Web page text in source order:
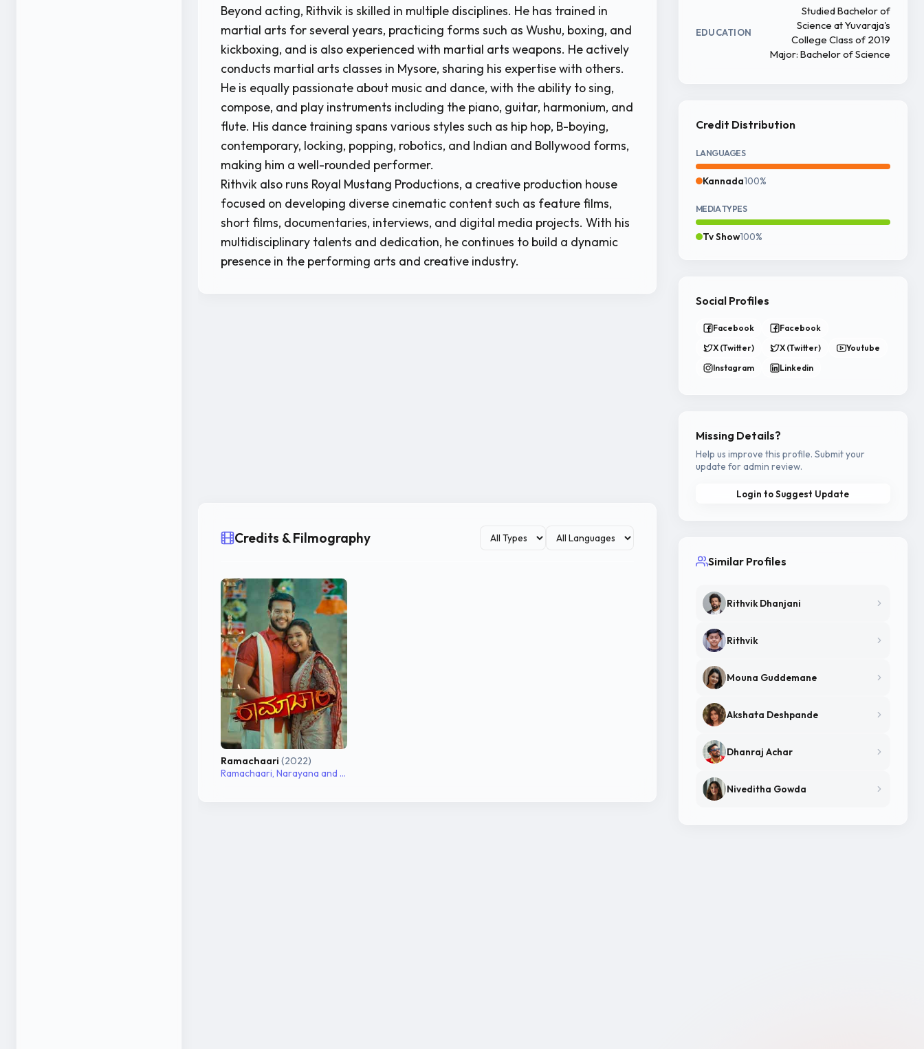
Beyond acting, Rithvik is skilled in multiple disciplines. He has trained in
martial arts for several years, practicing forms such as Wushu, boxing, and
kickboxing, and is also experienced with martial arts weapons. He actively
conducts martial arts classes in Mysore, sharing his expertise with others.
He is equally passionate about music and dance, with the ability to sing,
compose, and play instruments including the piano, guitar, harmonium, and
flute. His dance training spans various styles such as hip hop, B-boying,
contemporary, locking, popping, robotics, and Indian and Bollywood forms,
making him a well-rounded performer.
Rithvik also runs Royal Mustang Productions, a creative production house
focused on developing diverse cinematic content such as feature films,
short films, documentaries, interviews, and digital media projects. With his
multidisciplinary talents and dedication, he continues to build a dynamic
presence in the performing arts and creative industry.
Credits & Filmography
Ramachaari (2022)
Ramachaari, Narayana and Janaki's younger son, Charu's husband, Shruthi's brother (dead)
EDUCATION
Studied Bachelor of
Science at Yuvaraja's
College Class of 2019
Major: Bachelor of Science
Credit Distribution
LANGUAGES
Kannada100%
MEDIA TYPES
Tv Show100%
Social Profiles
Facebook
Facebook
X (Twitter)
X (Twitter)
Youtube
Instagram
Linkedin
Missing Details?
Help us improve this profile. Submit your
update for admin review.
Login to Suggest Update
Similar Profiles
Rithvik Dhanjani
Rithvik
Mouna Guddemane
Akshata Deshpande
Dhanraj Achar
Niveditha Gowda